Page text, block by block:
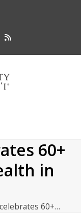
RSS
60+
in
60+…